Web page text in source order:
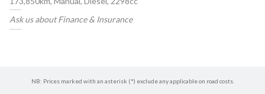
Ask us about Finance & Insurance
NB: Prices marked with an asterisk (*) exclude any applicable on road costs.